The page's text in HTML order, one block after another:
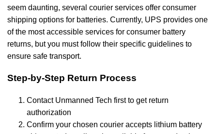
seem daunting, several courier services offer consumer
shipping options for batteries. Currently, UPS provides one
of the most accessible services for consumer battery
returns, but you must follow their specific guidelines to
ensure safe transport.
Step-by-Step Return Process
Contact Unmanned Tech first to get return
authorization
Confirm your chosen courier accepts lithium battery